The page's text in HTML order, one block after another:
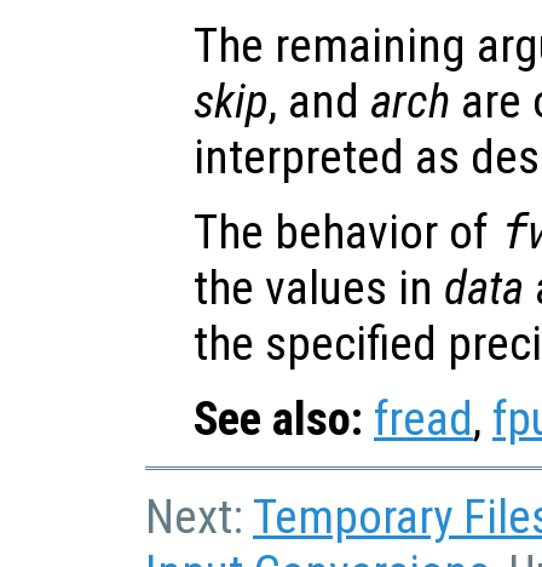
The remaining
skip, and arch are
interpreted as
The behavior of
the values in data
the specified
See also: fread,
Next: Temporary